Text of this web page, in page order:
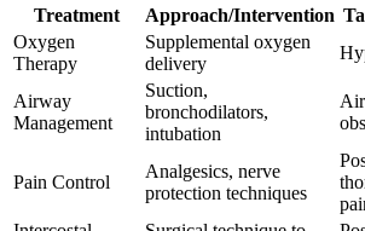
Treatment Approach/Intervention
Oxygen
Therapy
Supplemental oxygen
delivery
Airway
Management
Suction,
bronchodilators,
intubation
Pain Control
Analgesics, nerve
protection techniques